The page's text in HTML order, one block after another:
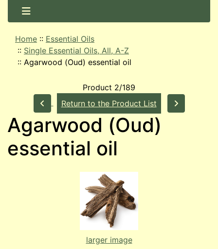
Home :: Essential Oils
:: Single Essential Oils, All, A-Z
:: Agarwood (Oud) essential oil
Product 2/189
Return to the Product List
Agarwood (Oud)
essential oil
larger image